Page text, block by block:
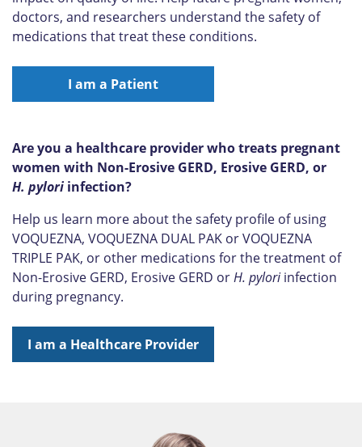
doctors, and researchers understand the safety of
medications that treat these conditions.
I am a Patient
Are you a healthcare provider who treats pregnant
women with Non-Erosive GERD, Erosive GERD, or
H. pylori infection?
Help us learn more about the safety profile of using
VOQUEZNA, VOQUEZNA DUAL PAK or VOQUEZNA
TRIPLE PAK, or other medications for the treatment of
Non-Erosive GERD, Erosive GERD or H. pyloriinfection
during pregnancy.
I am a Healthcare Provider